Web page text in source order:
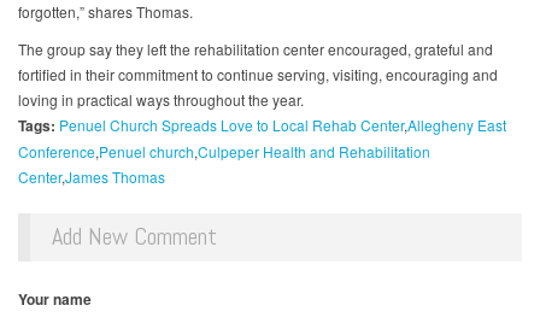
forgotten,” shares Thomas.
The group say they left the rehabilitation center encouraged, grateful and
fortified in their commitment to continue serving, visiting, encouraging and
loving in practical ways throughout the year.
Tags: Penuel Church Spreads Love to Local Rehab CenterAllegheny East
Conference Penuel church Culpeper Health and Rehabilitation
CenterJames Thomas
Add New Comment
Your name